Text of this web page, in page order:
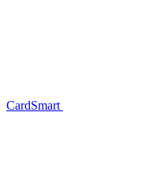
CardSmart